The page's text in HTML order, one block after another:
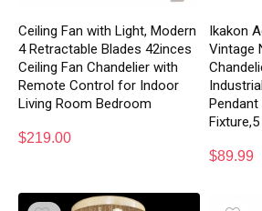
Ceiling Fan with Light, Modern
4 Retractable Blades 42inces
Ceiling Fan Chandelier with
Remote Control for Indoor
Living Room Bedroom
$219.00
Ikakon
Vintage
$89.99